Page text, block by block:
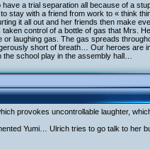
a trial separation all because of a
stay with a friend from work to « think
it all out and her friends then make
control of a bottle of gas that Mrs.
laughing gas. The gas spreads
short of breath… Our heroes are
school play in the assembly hall…
provokes uncontrollable laughter,
Yumi… Ulrich tries to go talk to her